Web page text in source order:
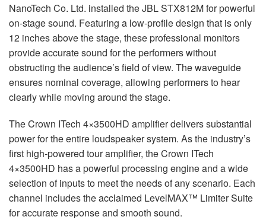
NanoTech Co. Ltd. installed theJBLSTX812M for powerful
on-stage sound. Featuring a low-profile design that is only
12 inches above the stage, these professional monitors
provide accurate sound for the performers without
obstructing the audience’s field of view. The waveguide
ensures nominal coverage, allowing performers to hear
clearly while moving around the stage.
The Crown ITech 4×3500HD amplifier delivers substantial
power for the entire loudspeaker system. As the industry’s
first high-powered tour amplifier, the Crown ITech
4×3500HD has a powerful processing engine and a wide
selection of inputs to meet the needs of any scenario. Each
channel includes the acclaimed LevelMAX™ Limiter Suite
for accurate response and smooth sound.